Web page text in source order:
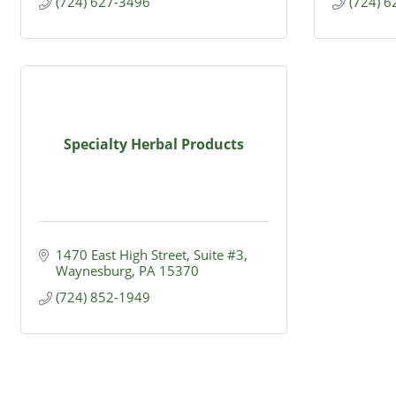
Specialty Herbal Products
1470 East High Street, Suite #3
Waynesburg PA 15370
(724) 852-1949